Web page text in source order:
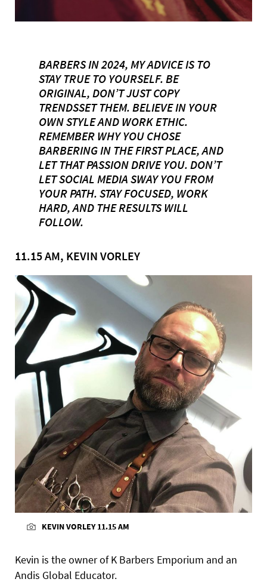
BARBERS IN 2024, MY ADVICE IS TO
STAY TRUE TO YOURSELF. BE
ORIGINAL, DON’T JUST COPY
TRENDSSET THEM. BELIEVE IN YOUR
OWN STYLE AND WORK ETHIC.
REMEMBER WHY YOU CHOSE
BARBERING IN THE FIRST PLACE, AND
LET THAT PASSION DRIVE YOU. DON’T
LET SOCIAL MEDIA SWAY YOU FROM
YOUR PATH. STAY FOCUSED, WORK
HARD, AND THE RESULTS WILL
FOLLOW.
11.15 AM, KEVIN VORLEY
KEVIN VORLEY 11.15 AM
Kevin is the owner of K Barbers Emporium and an
Andis Global Educator.